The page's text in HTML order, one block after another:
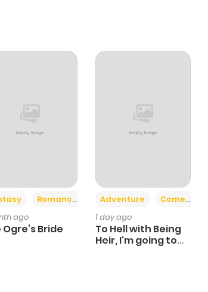
50 1 year ago
1 year ago
Romance
ago
Ogre’s Bride
Adventure Comedy
1 day ago
To Hell with Being
Heir, I'm going to